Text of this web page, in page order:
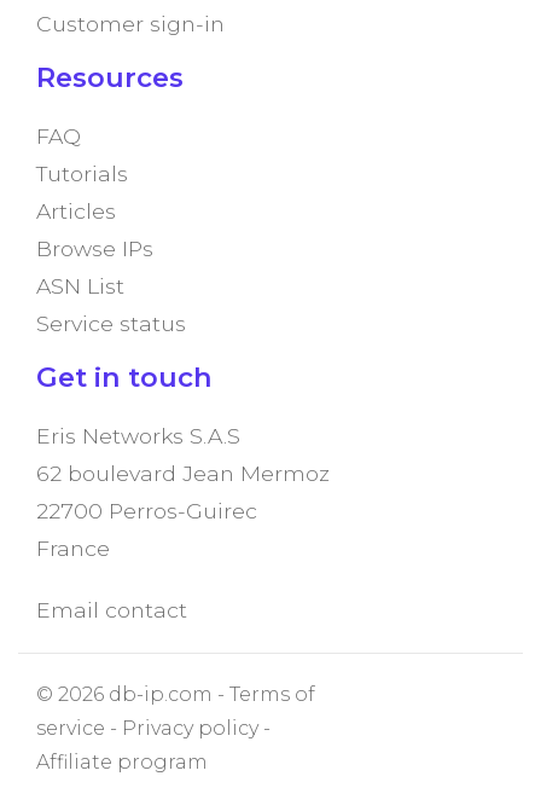
Customer sign-in
Resources
FAQ
Tutorials
Articles
Browse IPs
ASN List
Service status
Get in touch
Eris Networks S.A.S
62 boulevard Jean Mermoz
22700 Perros-Guirec
France
Email contact
© 2026 db-ip.com - Terms of
service - Privacy policy-
Affiliate program